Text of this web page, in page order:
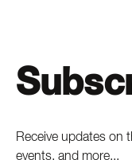
Receive updates on
events, and more...